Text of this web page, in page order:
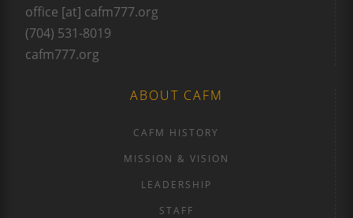
office [at] cafm777.org
(704) 531-8019
cafm777.org
ABOUT CAFM
CAFM HISTORY
MISSION & VISION
LEADERSHIP
STAFF